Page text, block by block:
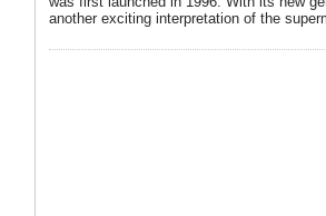
another exciting interpretation of the